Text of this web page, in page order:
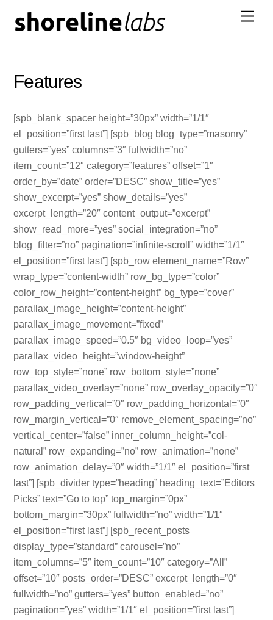
Features
[spb_blank_spacer height=”30px” width=”1/1″
el_position=”first last”] [spb_blog blog_type=”masonry”
gutters=”yes” columns=”3″ fullwidth=”no”
item_count=”12″ category=”features” offset=”1″
order_by=”date” order=”DESC” show_title=”yes”
show_excerpt=”yes” show_details=”yes”
excerpt_length=”20″ content_output=”excerpt”
show_read_more=”yes” social_integration=”no”
blog_filter=”no” pagination=”infinite-scroll” width=”1/1″
el_position=”first last”] [spb_row element_name=”Row”
wrap_type=”content-width” row_bg_type=”color”
color_row_height=”content-height” bg_type=”cover”
parallax_image_height=”content-height”
parallax_image_movement=”fixed”
parallax_image_speed=”0.5″ bg_video_loop=”yes”
parallax_video_height=”window-height”
row_top_style=”none” row_bottom_style=”none”
parallax_video_overlay=”none” row_overlay_opacity=”0″
row_padding_vertical=”0″ row_padding_horizontal=”0″
row_margin_vertical=”0″ remove_element_spacing=”no”
vertical_center=”false” inner_column_height=”col-
natural” row_expanding=”no” row_animation=”none”
row_animation_delay=”0″ width=”1/1″ el_position=”first
last”] [spb_divider type=”heading” heading_text=”Editors
Picks” text=”Go to top” top_margin=”0px”
bottom_margin=”30px” fullwidth=”no” width=”1/1″
el_position=”first last”] [spb_recent_posts
display_type=”standard” carousel=”no”
item_columns=”5″ item_count=”10″ category=”All”
offset=”10″ posts_order=”DESC” excerpt_length=”0″
fullwidth=”no” gutters=”yes” button_enabled=”no”
pagination=”yes” width=”1/1″ el_position=”first last”]